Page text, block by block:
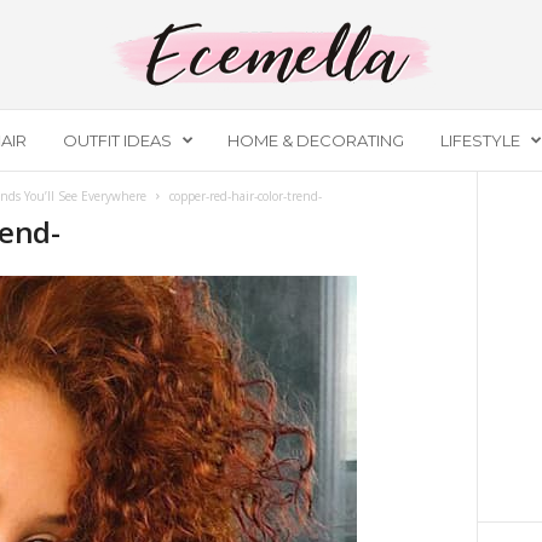
OUTFIT IDEAS HOME & DECORATING LIFESTYLE
You’ll See Everywhere copper-red-hair-color-trend-